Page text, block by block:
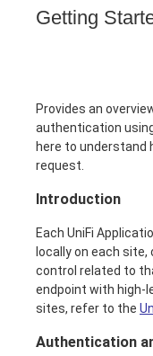
Getting
Provides an
authentication
here to understand
request.
Introduction
Each UniFi
locally on each
control related to
endpoint with high-
sites, refer to the
Authentication